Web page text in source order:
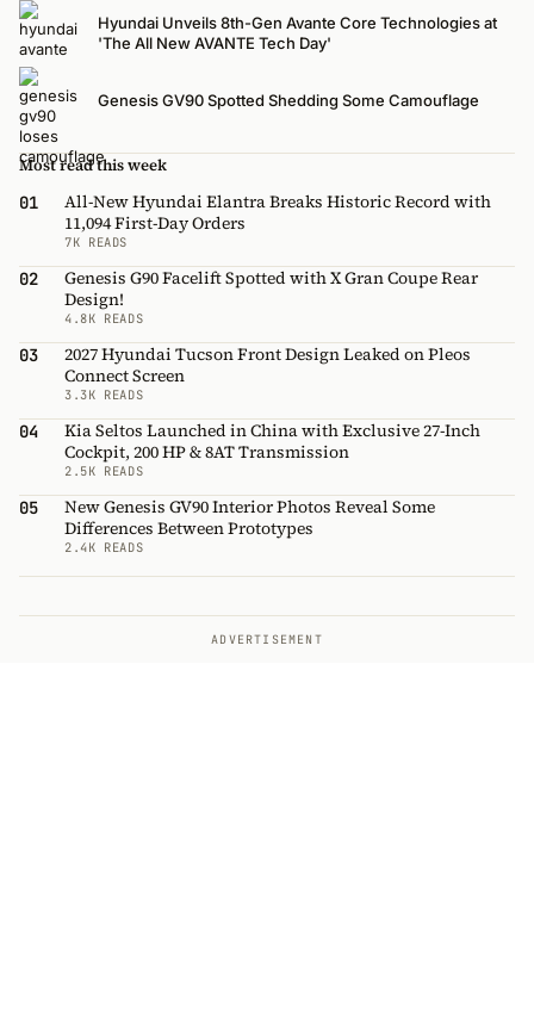
Hyundai Unveils 8th-Gen Avante Core Technologies at
'The All New AVANTE Tech Day'
Genesis GV90 Spotted Shedding Some Camouflage
Most read this week
01
All-New Hyundai Elantra Breaks Historic Record with
11,094 First-Day Orders
7K READS
02
Genesis G90 Facelift Spotted with X Gran Coupe Rear
Design!
4.8K READS
03
2027 Hyundai Tucson Front Design Leaked on Pleos
Connect Screen
3.3K READS
04
Kia Seltos Launched in China with Exclusive 27-Inch
Cockpit, 200 HP & 8AT Transmission
2.5K READS
05
New Genesis GV90 Interior Photos Reveal Some
Differences Between Prototypes
2.4K READS
ADVERTISEMENT